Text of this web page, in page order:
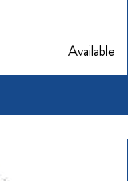
Available